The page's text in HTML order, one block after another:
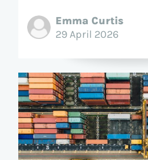
Emma Curtis
29 April 2026